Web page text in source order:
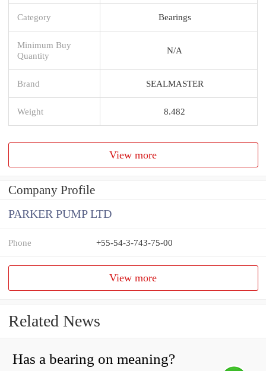
Category Bearings
Minimum Buy
Quantity
N/A
Brand SEALMASTER
Weight 8.482
View more
Company Profile
PARKER PUMP LTD
Phone +55-54-3-743-75-00
View more
Related News
Has a bearing on meaning?